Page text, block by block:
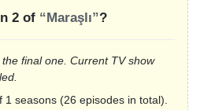
2 of “Maraşlı”?
final one. Current TV show
1 seasons (26 episodes in total).